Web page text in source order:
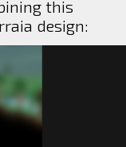
this
design: